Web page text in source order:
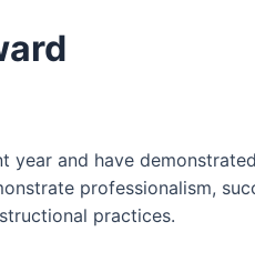
and have
professionalism,
practices.